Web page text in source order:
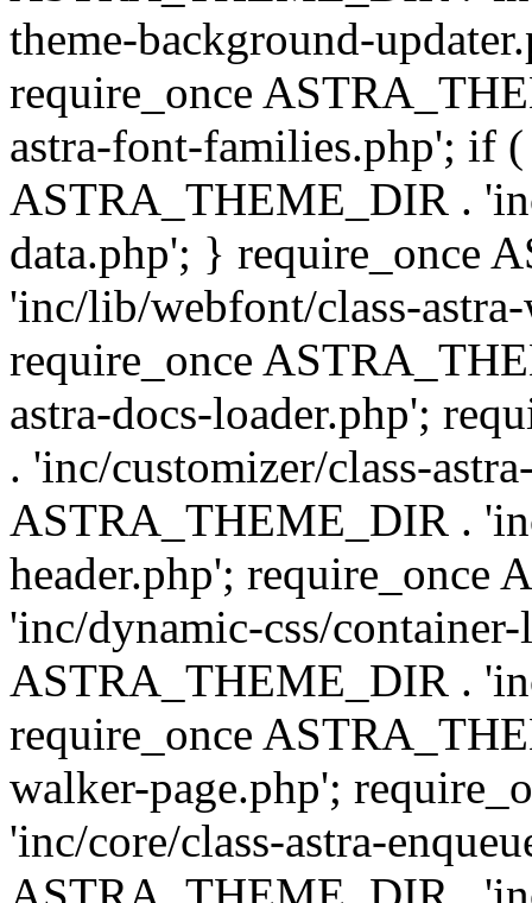
theme-background-
require_once
astra-font-families.php'; if
ASTRA_THEME_DIR .
data.php'; } require_once
'inc/lib/webfont/class-
require_once
astra-docs-loader.php';
. 'inc/customizer/class-
ASTRA_THEME_DIR .
header.php'; require_once
'inc/dynamic-css/
ASTRA_THEME_DIR .
require_once
walker-page.php';
'inc/core/class-astra-